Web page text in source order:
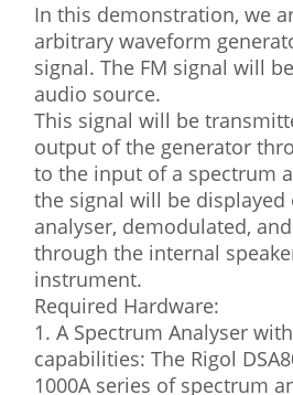
In this demonstration, we
arbitrary waveform
signal. The FM signal will
audio source.
This signal will be
output of the generator
to the input of a spectrum
the signal will be
analyser, demodulated,
through the internal
instrument.
Required Hardware:
1. A Spectrum Analyser
capabilities: The Rigol
1000A series of spectrum